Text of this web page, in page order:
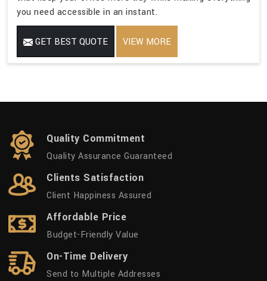
you need accessible in an instant.
GET BEST QUOTE VIEW MORE
Quality Commitment
Quality Assurance Guaranteed
Clients Satisfaction
Client Happiness Assured
Affordable Price
Budget-Friendly Value
On-Time Delivery
Send to Multiple Addresses